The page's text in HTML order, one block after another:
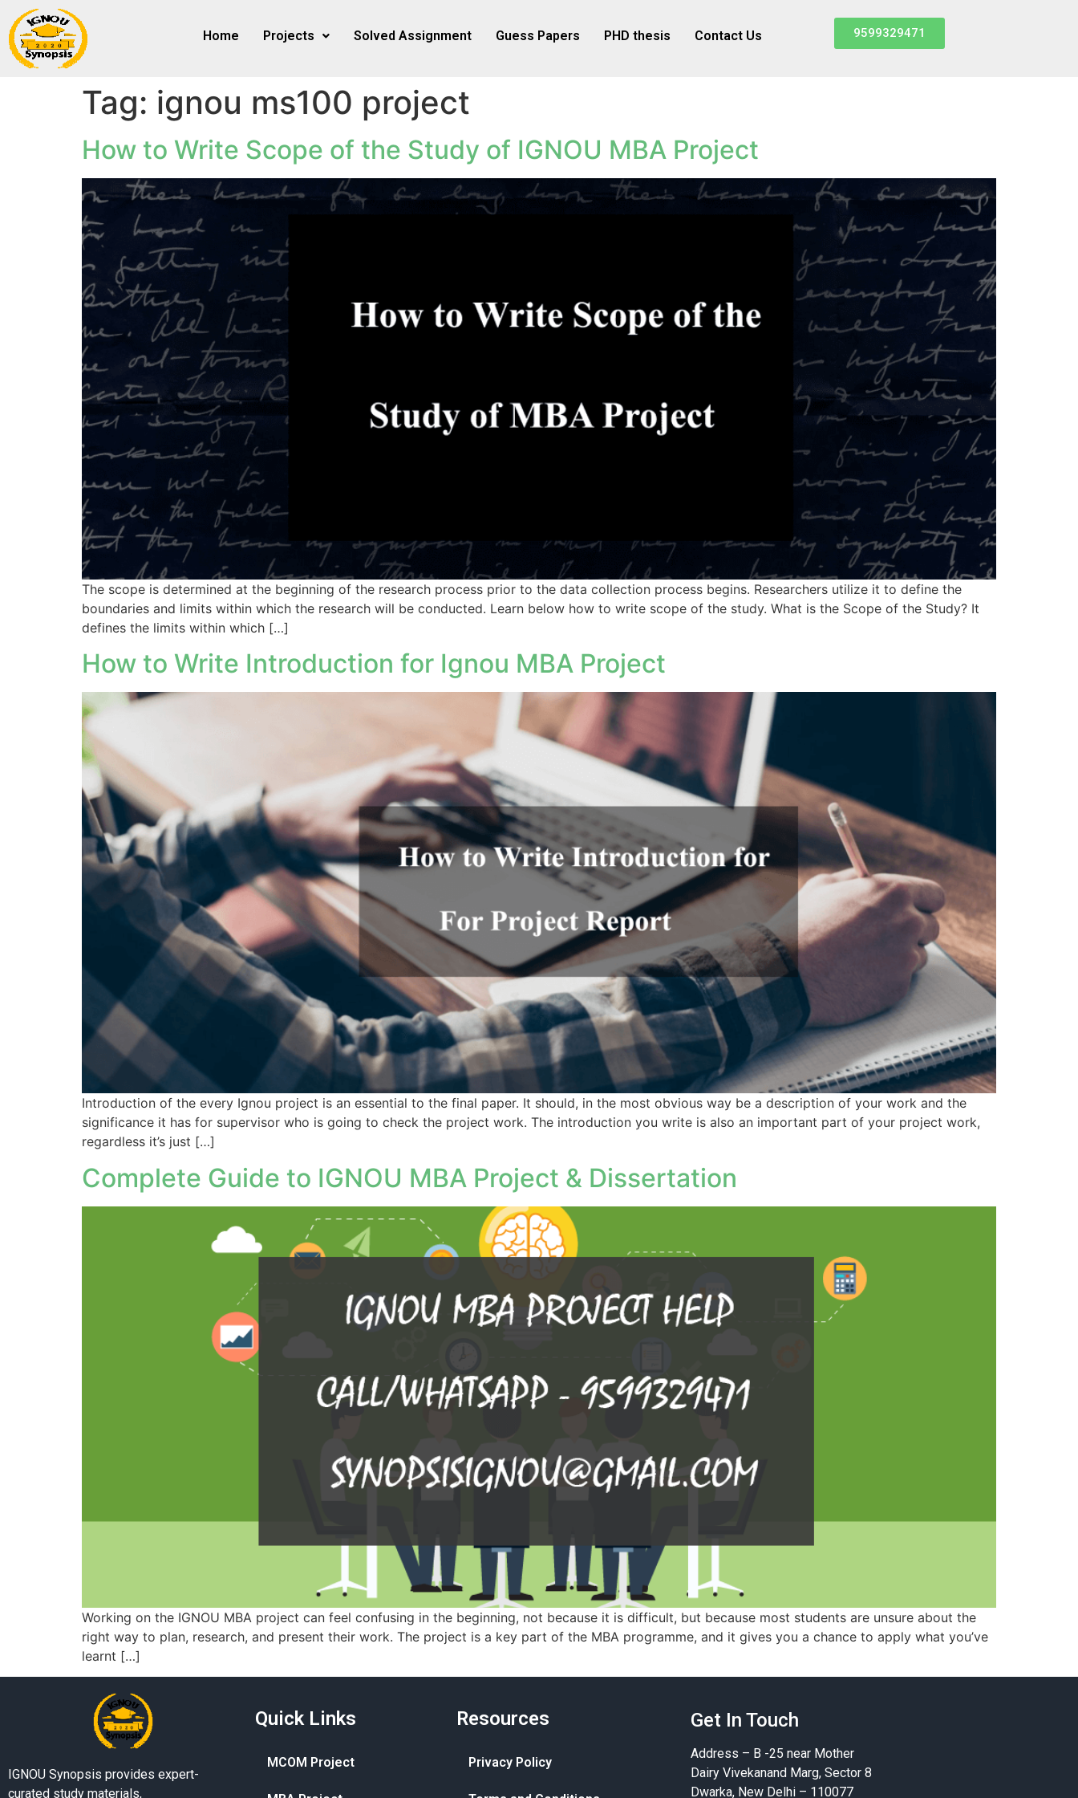
Home Projects Solved Assignment Guess Papers PHD thesis Contact Us 9599329471
Tag: ignou ms100 project
How to Write Scope of the Study of IGNOU MBA Project
The scope is determined at the beginning of the research process prior to the data collection process begins. Researchers utilize it to define the
boundaries and limits within which the research will be conducted. Learn below how to write scope of the study. What is the Scope of the Study? It
defines the limits within which […]
How to Write Introduction for Ignou MBA Project
Introduction of the every Ignou project is an essential to the final paper. It should, in the most obvious way be a description of your work and the
significance it has for supervisor who is going to check the project work. The introduction you write is also an important part of your project work,
regardless it’s just […]
Complete Guide to IGNOU MBA Project & Dissertation
Working on the IGNOU MBA project can feel confusing in the beginning, not because it is difficult, but because most students are unsure about the
right way to plan, research, and present their work. The project is a key part of the MBA programme, and it gives you a chance to apply what you’ve
learnt […]
IGNOU Synopsis provides expert-
curated study materials,
Quick Links
MCOM Project
Resources
Privacy Policy
Get In Touch
Address – B -25 near Mother
Dairy Vivekanand Marg, Sector 8
Dwarka, New Delhi – 110077